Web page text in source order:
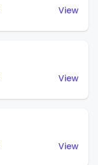
View
View
View